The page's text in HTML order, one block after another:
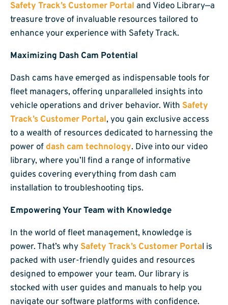
Safety Track’s Customer Portal and Video Library—a
treasure trove of invaluable resources tailored to
enhance your experience with Safety Track.
Maximizing Dash Cam Potential
Dash cams have emerged as indispensable tools for
fleet managers, offering unparalleled insights into
vehicle operations and driver behavior. With Safety
Track’s Customer Portal, you gain exclusive access
to a wealth of resources dedicated to harnessing the
power ofdash cam technology. Dive into our video
library, where you’ll find a range of informative
guides covering everything from dash cam
installation to troubleshooting tips.
Empowering Your Team with Knowledge
In the world of fleet management, knowledge is
power. That’s why Safety Track’s Customer Portal is
packed with user-friendly guides and resources
designed to empower your team. Our library is
stocked with user guides and manuals to help you
navigate our software platforms with confidence.